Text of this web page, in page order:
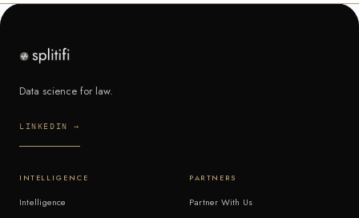
Data science for law.
LINKEDIN →
INTELLIGENCE
Intelligence
PARTNERS
Partner With Us